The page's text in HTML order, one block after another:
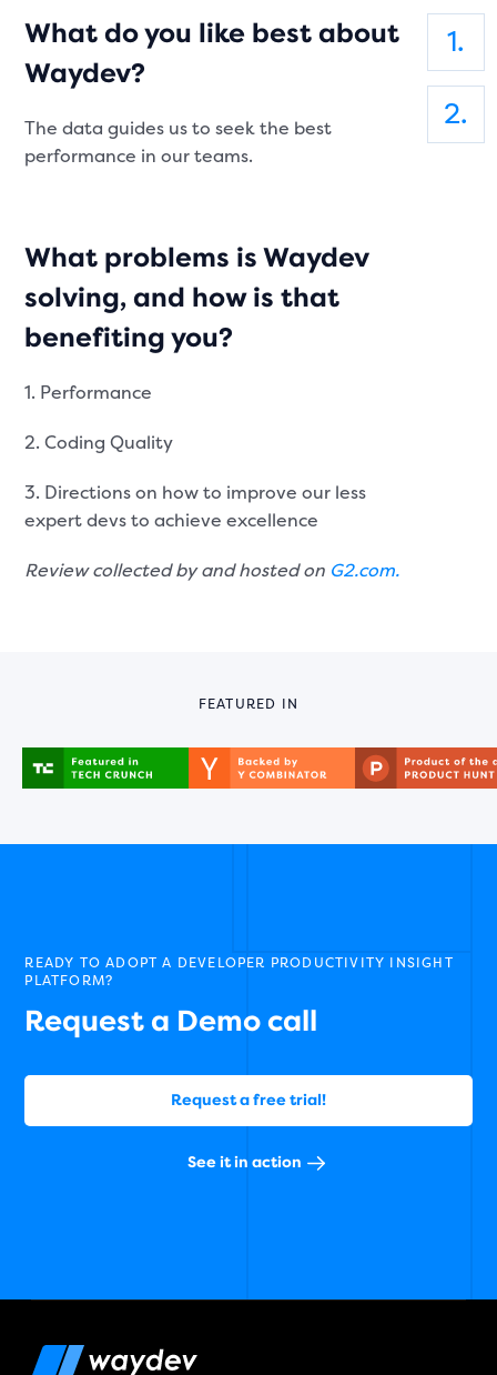
What do you like best about
Waydev?
The data guides us to seek the best
performance in our teams.
What problems is Waydev
solving, and how is that
benefiting you?
1. Performance
2. Coding Quality
3. Directions on how to improve our less
expert devs to achieve excellence
Review collected by and hosted on G2.com.
FEATURED IN
READY TO ADOPT A DEVELOPER PRODUCTIVITY INSIGHT
PLATFORM?
Request a Demo call
Request a free trial!
See it in action